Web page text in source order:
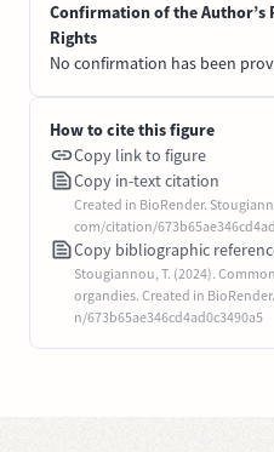
Confirmation of the Author’s
Rights
No confirmation has been
How to cite this figure
Copy link to figure
Copy in-text citation
Created in BioRender.
com/citation/
Copy bibliographic
Stougiannou, T. (2024).
organdies. Created in
n/673b65ae346cd4ad0c3490a5